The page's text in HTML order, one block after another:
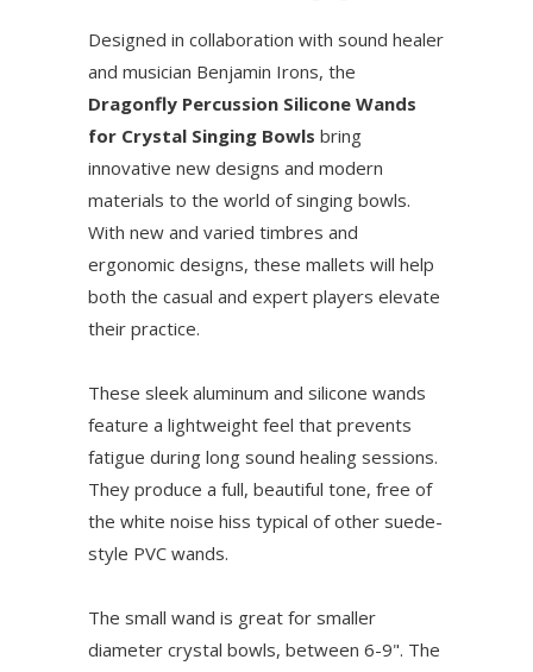
Designed in collaboration with sound healer
and musician Benjamin Irons, the
Dragonfly Percussion Silicone Wands
for Crystal Singing Bowls bring
innovative new designs and modern
materials to the world of singing bowls.
With new and varied timbres and
ergonomic designs, these mallets will help
both the casual and expert players elevate
their practice.
These sleek aluminum and silicone wands
feature a lightweight feel that prevents
fatigue during long sound healing sessions.
They produce a full, beautiful tone, free of
the white noise hiss typical of other suede-
style PVC wands.
The small wand is great for smaller
diameter crystal bowls, between 6-9". The